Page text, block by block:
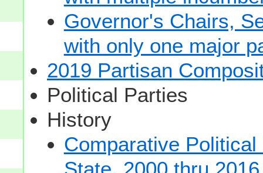
Governor's Chairs,
with only one major
2019 Partisan
Political Parties
History
Comparative